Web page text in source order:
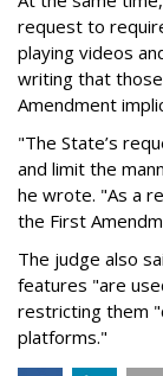
request to
playing videos
writing that
Amendment
"The State’s
and limit the
he wrote. "As a
the First
The judge also
features "are
restricting them
platforms."